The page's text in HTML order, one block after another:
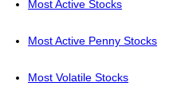
Most Active Stocks
Most Active Penny Stocks
Most Volatile Stocks